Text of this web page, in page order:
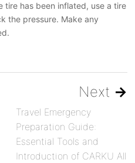
tire has been inflated, use a tire
the pressure. Make any
Next →
Travel Emergency
Preparation Guide:
Essential Tools and
Introduction of CARKU All